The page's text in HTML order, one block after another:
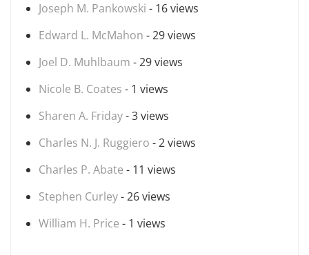
Joseph M. Pankowski - 16 views
Edward L. McMahon - 29 views
Joel D. Muhlbaum - 29 views
Nicole B. Coates - 1 views
Sharen A. Friday- 3 views
Charles N. J. Ruggiero - 2 views
Charles P. Abate - 11 views
Stephen Curley- 26 views
William H. Price - 1 views